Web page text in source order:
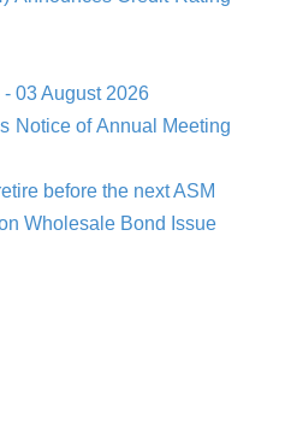
03 August 2026
Notice of Annual Meeting
before the next ASM
Wholesale Bond Issue